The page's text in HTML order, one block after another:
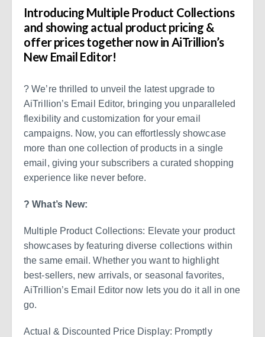
Introducing Multiple Product Collections
and showing actual product pricing &
offer prices together now in AiTrillion’s
New Email Editor!
? We’re thrilled to unveil the latest upgrade to
AiTrillion’s Email Editor, bringing you unparalleled
flexibility and customization for your email
campaigns. Now, you can effortlessly showcase
more than one collection of products in a single
email, giving your subscribers a curated shopping
experience like never before.
? What’s New:
Multiple Product Collections: Elevate your product
showcases by featuring diverse collections within
the same email. Whether you want to highlight
best-sellers, new arrivals, or seasonal favorites,
AiTrillion’s Email Editor now lets you do it all in one
go.
Actual & Discounted Price Display: Promptly